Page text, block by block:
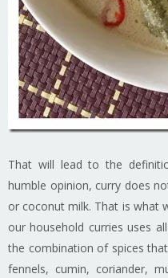
That will lead to the
humble opinion, curry does
or coconut milk. That is what
our household curries uses
the combination of spices
fennels, cumin, coriander,